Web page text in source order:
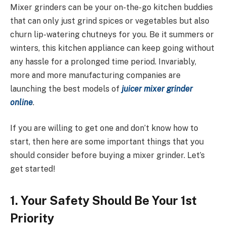
Mixer grinders can be your on-the-go kitchen buddies
that can only just grind spices or vegetables but also
churn lip-watering chutneys for you. Be it summers or
winters, this kitchen appliance can keep going without
any hassle for a prolonged time period. Invariably,
more and more manufacturing companies are
launching the best models of juicer mixer grinder
online.
If you are willing to get one and don’t know how to
start, then here are some important things that you
should consider before buying a mixer grinder. Let’s
get started!
1. Your Safety Should Be Your 1st
Priority